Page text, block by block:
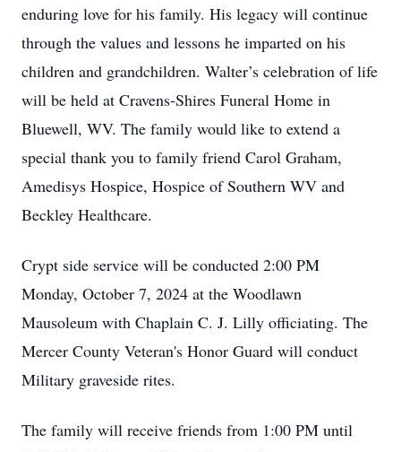
enduring love for his family. His legacy will continue
through the values and lessons he imparted on his
children and grandchildren. Walter’s celebration of life
will be held at Cravens-Shires Funeral Home in
Bluewell, WV. The family would like to extend a
special thank you to family friend Carol Graham,
Amedisys Hospice, Hospice of Southern WV and
Beckley Healthcare.
Crypt side service will be conducted 2:00 PM
Monday, October 7, 2024 at the Woodlawn
Mausoleum with Chaplain C. J. Lilly officiating. The
Mercer County Veteran's Honor Guard will conduct
Military graveside rites.
The family will receive friends from 1:00 PM until